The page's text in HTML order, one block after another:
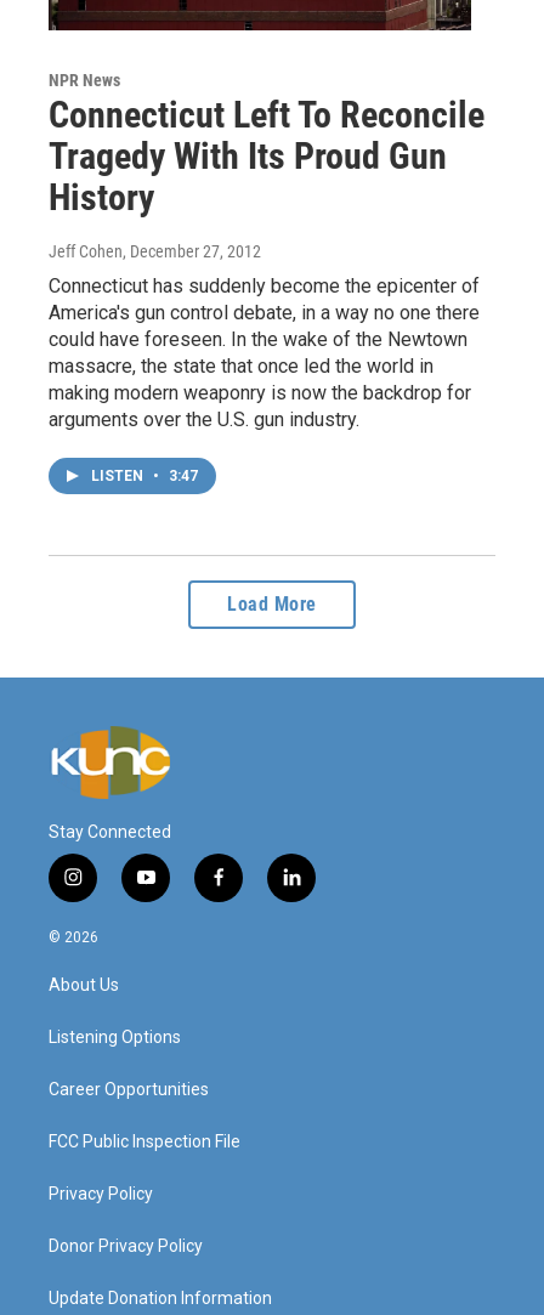
NPR News
Connecticut Left To Reconcile
Tragedy With Its Proud Gun
History
Jeff Cohen, December 27, 2012
Connecticut has suddenly become the epicenter of
America's gun control debate, in a way no one there
could have foreseen. In the wake of the Newtown
massacre, the state that once led the world in
making modern weaponry is now the backdrop for
arguments over the U.S. gun industry.
LISTEN • 3:47
Load More
Stay Connected
i
n
s
g
a
y
o
f
a
l
i
© 2026
About Us
Listening Options
Career Opportunities
FCC Public Inspection File
Privacy Policy
Donor Privacy Policy
Update Donation Information